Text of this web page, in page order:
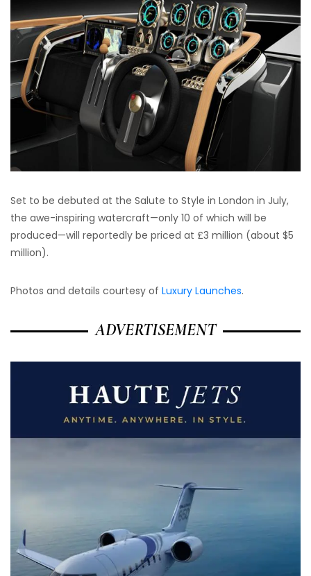
Set to be debuted at the Salute to Style in London in July,
the awe-inspiring watercraft—only 10 of which will be
produced—will reportedly be priced at £3 million (about $5
million).
Photos and details courtesy of Luxury Launches.
ADVERTISEMENT